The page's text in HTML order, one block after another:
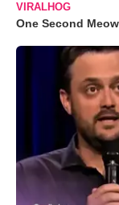
VIRALHOG
One Second